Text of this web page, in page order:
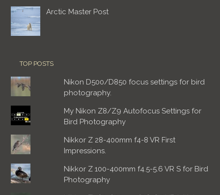
Arctic Master Post
TOP POSTS
Nikon D500/D850 focus settings for bird
photography.
My Nikon Z8/Z9 Autofocus Settings for
Bird Photography
Nikkor Z 28-400mm f4-8 VR First
Impressions.
Nikkor Z 100-400mm f4.5-5.6 VR S for Bird
Photography